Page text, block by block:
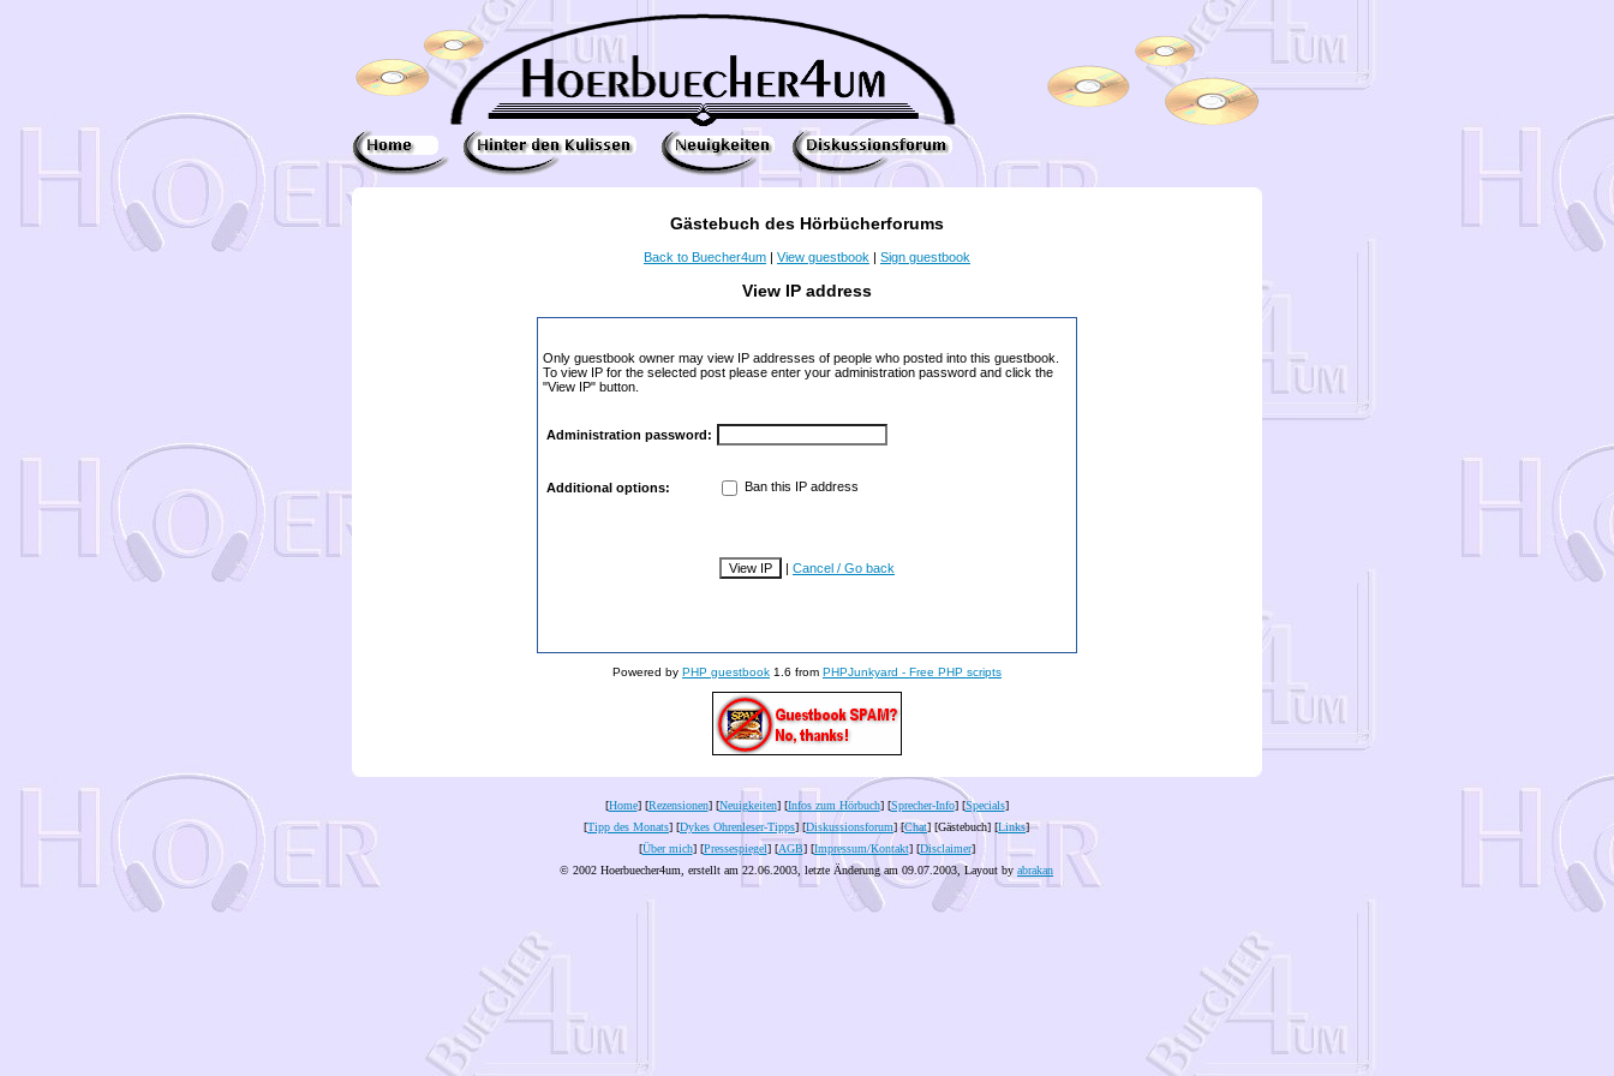
Gästebuch des Hörbücherforums
Back to Buecher4um | View guestbook | Sign guestbook
View IP address
Only guestbook owner may view IP addresses of people who posted into this guestbook.
To view IP for the selected post please enter your administration password and click the
"View IP" button.
Administration password:
Additional options: Ban this IP address
| Cancel / Go back
Powered by PHP guestbook 1.6 from PHPJunkyard - Free PHP scripts
[Home] [Rezensionen] [Neuigkeiten] [Infos zum Hörbuch] [Sprecher-Info] [Specials]
[Tipp des Monats] [Dykes Ohrenleser-Tipps] [Diskussionsforum] [Chat] [Gästebuch] [Links]
[Über mich] [Pressespiegel] [AGB] [Impressum/Kontakt] [Disclaimer]
© 2002 Hoerbuecher4um, erstellt am 22.06.2003, letzte Änderung am 09.07.2003 , Layout by abrakan